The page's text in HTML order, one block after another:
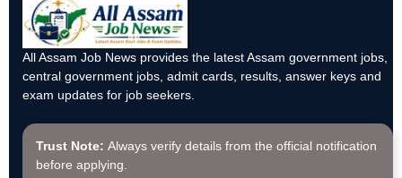
All Assam Job News provides the latest Assam government jobs,
central government jobs, admit cards, results, answer keys and
exam updates for job seekers.
Trust Note: Always verify details from the official notification
before applying.